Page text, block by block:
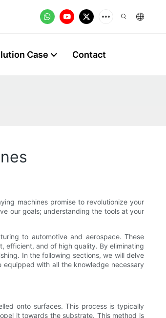
Case Contact
machines promise to revolutionize your
our goals; understanding the tools at your
to automotive and aerospace. These
efficient, and of high quality. By eliminating
In the following sections, we will delve
with all the knowledge necessary
onto surfaces. This process is typically
it towards the substrate. This method is